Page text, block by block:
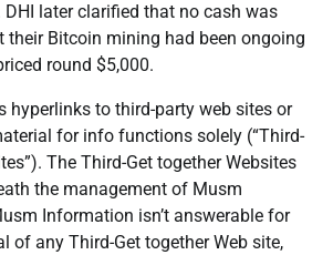
later clarified that no cash was
their Bitcoin mining had been ongoing
round $5,000.
hyperlinks to third-party web sites or
for info functions solely (“Third-
The Third-Get together Websites
the management of Musm
Information isn’t answerable for
of any Third-Get together Web site,